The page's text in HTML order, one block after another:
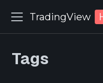
TradingView
Tags